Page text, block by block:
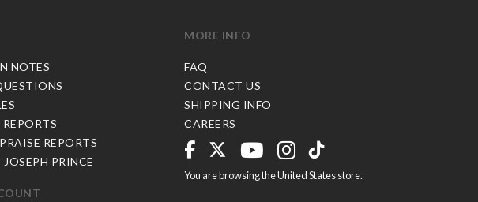
NOTES
REPORTS
REPORTS
PRINCE
MORE INFO
FAQ
CONTACT US
SHIPPING INFO
CAREERS
You are browsing the United States store.